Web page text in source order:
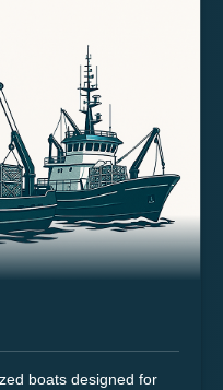
boats designed for